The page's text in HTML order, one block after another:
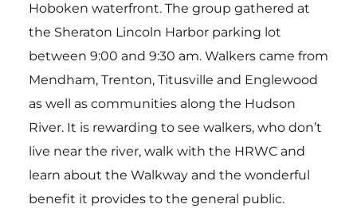
Hoboken waterfront. The group gathered at
the Sheraton Lincoln Harbor parking lot
between 9:00 and 9:30 am. Walkers came from
Mendham, Trenton, Titusville and Englewood
as well as communities along the Hudson
River. It is rewarding to see walkers, who don’t
live near the river, walk with the HRWC and
learn about the Walkway and the wonderful
benefit it provides to the general public.